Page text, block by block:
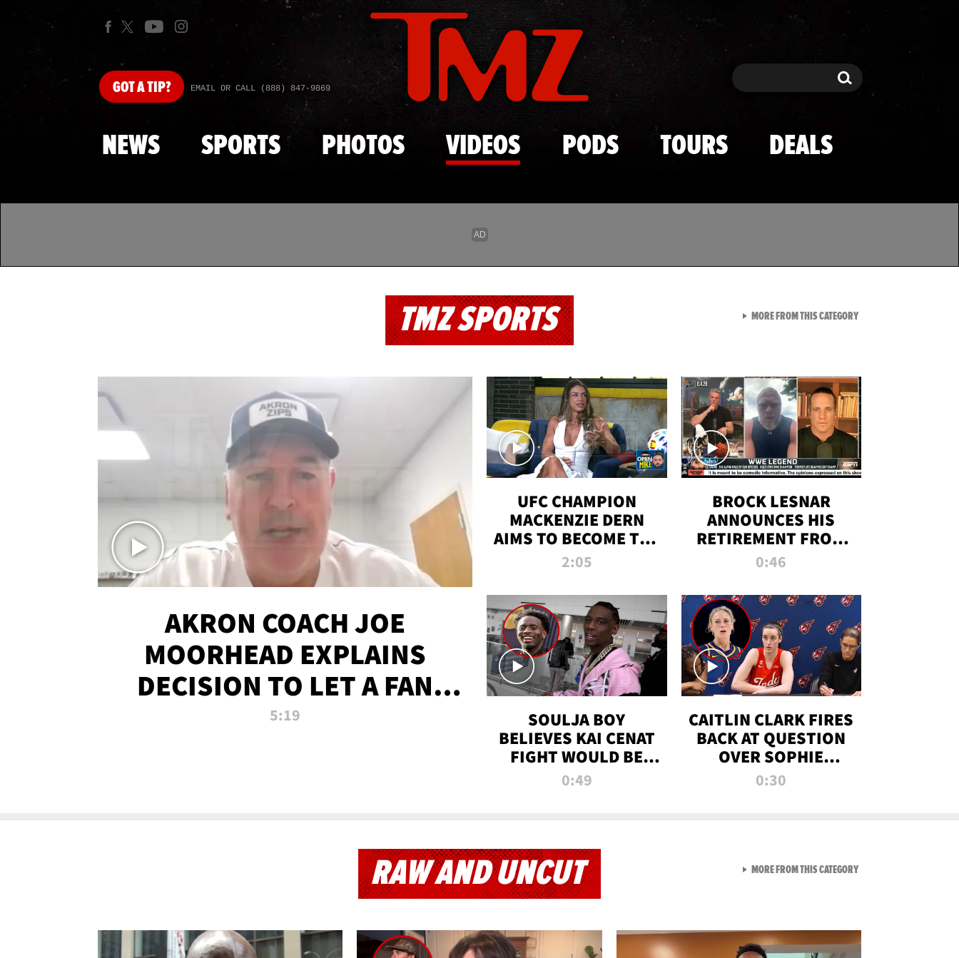
Skip to main content
GOTA TIP? EMAIL OR CALL (888) 847-9869 Search Search
NEWS SPORTS PHOTOS VIDEOS PODS TOURS DEALS
TMZ SPORTS
AKRON COACH JOE
MOORHEAD EXPLAINS
DECISION TO LET A FAN
CALL PLAYS
5:19
UFC CHAMPION
MACKENZIE DERN
AIMS TO BECOME THE
GREATEST
ALL TIME
2:05
BROCK LESNAR
ANNOUNCES HIS
RETIREMENT FROM
WWE
0:46
SOULJA BOY
BELIEVES KAI CENAT
FIGHT WOULD BE
'HUGE,' PREDICTS
0:49
CAITLIN CLARK FIRES
BACK AT QUESTION
OVER SOPHIE
CUNNINGHAM’S
0:30
MORE FROM THIS CATEGORYVIEW ALL FROM TMZ
RAW AND UNCUT MORE FROM THIS CATEGORYVIEW ALL FROM RAW AND